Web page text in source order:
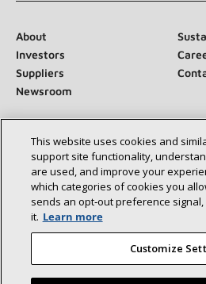
About
Investors
Suppliers
Newsroom
Connect With Us:
©2026 Lennox International
This website uses cookies and
support site functionality,
are used, and improve your
which categories of cookies you
sends an opt‑out preference
it. Learn more
Customize